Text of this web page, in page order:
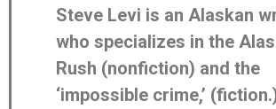
Steve Levi is an Alaskan
who specializes in the
Rush (nonfiction) and the
‘impossible crime,’